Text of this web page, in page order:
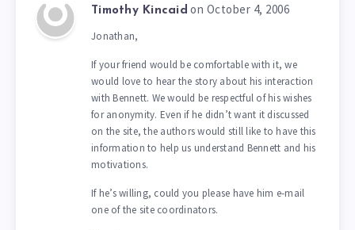
Timothy Kincaid on October 4, 2006
Jonathan,
If your friend would be comfortable with it, we
would love to hear the story about his interaction
with Bennett. We would be respectful of his wishes
for anonymity. Even if he didn’t want it discussed
on the site, the authors would still like to have this
information to help us understand Bennett and his
motivations.
If he’s willing, could you please have him e-mail
one of the site coordinators.